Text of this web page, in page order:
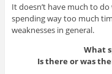
It doesn’t have much to
spending way too much
weaknesses in general.
What
Is there or was